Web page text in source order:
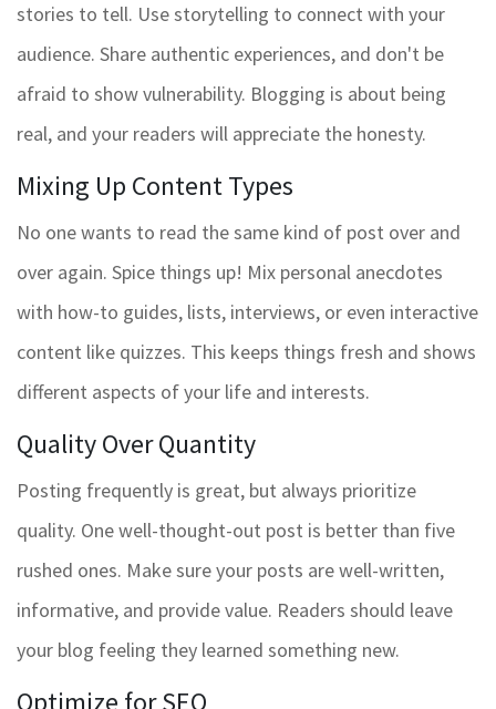
stories to tell. Use storytelling to connect with your
audience. Share authentic experiences, and don't be
afraid to show vulnerability. Blogging is about being
real, and your readers will appreciate the honesty.
Mixing Up Content Types
No one wants to read the same kind of post over and
over again. Spice things up! Mix personal anecdotes
with how-to guides, lists, interviews, or even interactive
content like quizzes. This keeps things fresh and shows
different aspects of your life and interests.
Quality Over Quantity
Posting frequently is great, but always prioritize
quality. One well-thought-out post is better than five
rushed ones. Make sure your posts are well-written,
informative, and provide value. Readers should leave
your blog feeling they learned something new.
Optimize for SEO